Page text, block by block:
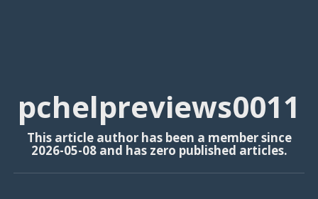
pchelpreviews0011
This article author has been a member since
2026-05-08 and has zero published articles.